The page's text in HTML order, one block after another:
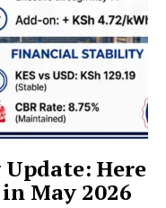
Here
May 2026